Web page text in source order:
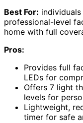
Best For:
professional-level
home with full
Pros:
Provides full
LEDs for
Offers 7 light
levels for
Lightweight,
timer for safe